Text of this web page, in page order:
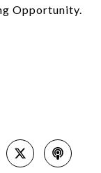
Opportunity.